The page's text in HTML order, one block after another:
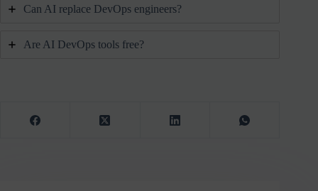
Can AI replace DevOps engineers?
Are AI DevOps tools free?